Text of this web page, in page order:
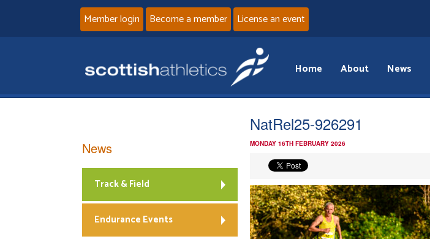
Member login Become a member License an event
Home About News
NatRel25-926291
MONDAY 16TH FEBRUARY 2026
News
Track & Field
Endurance Events